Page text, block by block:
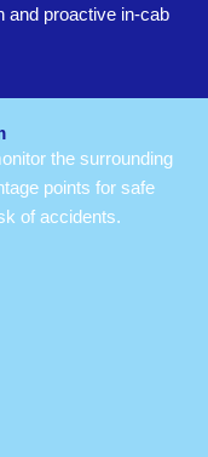
and proactive in-cab
the surrounding
points for safe
of accidents.